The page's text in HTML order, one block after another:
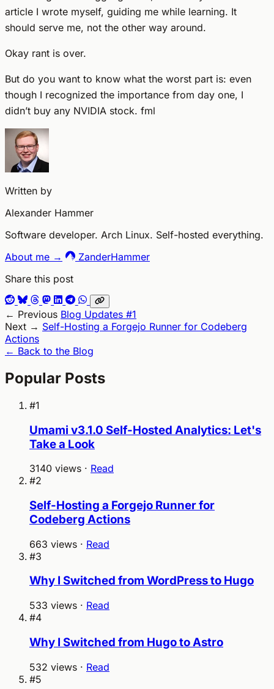
article I wrote myself, guiding me while learning. It
should serve me, not the other way around.
Okay rant is over.
But do you want to know what the worst part is: even
though I recognized the importance from day one, I
didn’t buy any NVIDIA stock. fml
Written by
Alexander Hammer
Software developer. Arch Linux. Self-hosted everything.
About me →
ZanderHammer
Share this post
← Previous Blog Updates #1
Next → Self-Hosting a Forgejo Runner for Codeberg
Actions
← Back to the Blog
Popular Posts
#1
Umami v3.1.0 Self-Hosted Analytics: Let's
Take a Look
3140 views · Read
#2
Self-Hosting a Forgejo Runner for
Codeberg Actions
663 views · Read
#3
Why I Switched from WordPress to Hugo
533 views · Read
#4
Why I Switched from Hugo to Astro
532 views · Read
#5